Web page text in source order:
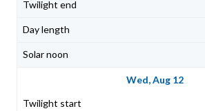
Wed, Aug 12